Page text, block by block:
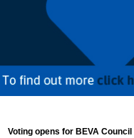
Voting opens for BEVA Council